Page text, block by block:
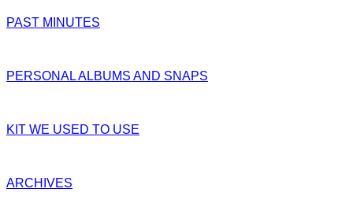
PAST MINUTES
PERSONAL ALBUMS AND SNAPS
KIT WE USED TO USE
ARCHIVES